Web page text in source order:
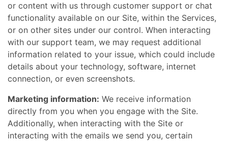
or content with us through customer support or chat
functionality available on our Site, within the Services,
or on other sites under our control. When interacting
with our support team, we may request additional
information related to your issue, which could include
details about your technology, software, internet
connection, or even screenshots.
Marketing information: We receive information
directly from you when you engage with the Site.
Additionally, when interacting with the Site or
interacting with the emails we send you, certain